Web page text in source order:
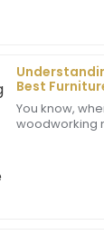
Best
Industry
You know,
woodworking
The care
team